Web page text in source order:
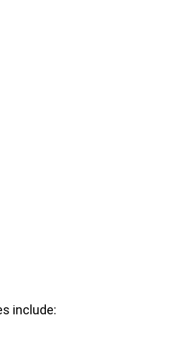
include: